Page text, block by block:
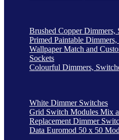
Brushed Copper Dimmers,
Primed Paintable
Wallpaper Match and
Sockets
Colourful Dimmers,
White Dimmer Switches
Grid Switch Modules Mix
Replacement Dimmer
Data Euromod 50 x 50